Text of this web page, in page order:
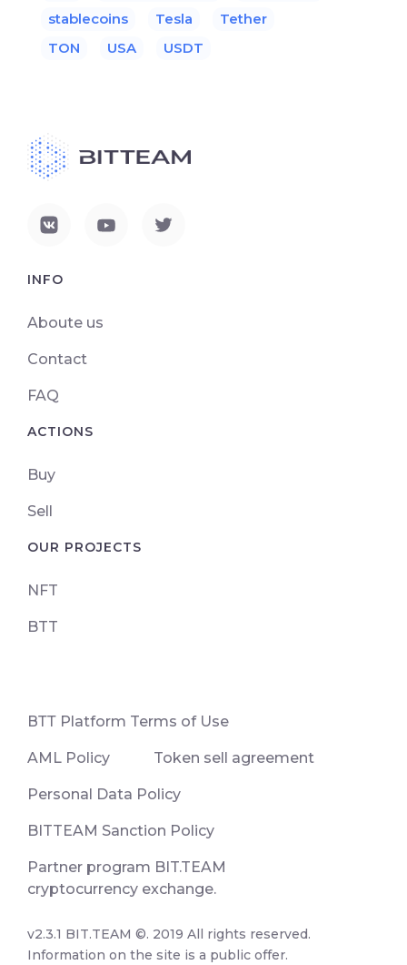
stablecoins
Tesla
Tether
TON
USA USDT
INFO
Aboute us
Contact
FAQ
ACTIONS
Buy
Sell
OUR PROJECTS
NFT
BTT
ВТТ Platform Terms of Use
AML Policy Token sell agreement
Personal Data Policy
BITTEAM Sanction Policy
Partner program BIT.TEAM
cryptocurrency exchange.
v2.3.1 BIT.TEAM ©. 2019 All rights reserved.
Information on the site is a public offer.